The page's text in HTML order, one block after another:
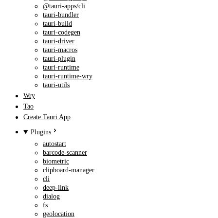
@tauri-apps/cli
tauri-bundler
tauri-build
tauri-codegen
tauri-driver
tauri-macros
tauri-plugin
tauri-runtime
tauri-runtime-wry
tauri-utils
Wry
Tao
Create Tauri App
Plugins
autostart
barcode-scanner
biometric
clipboard-manager
cli
deep-link
dialog
fs
geolocation